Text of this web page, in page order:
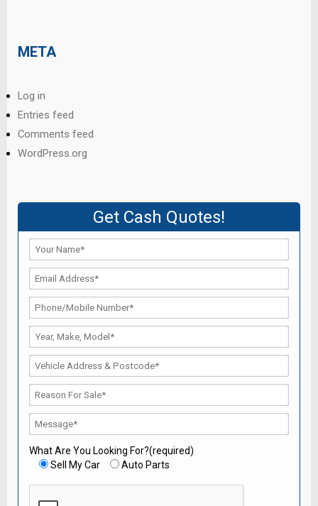
META
Log in
Entries feed
Comments feed
WordPress.org
Get Cash Quotes!
What Are You Looking For?(required)
Sell My Car
Auto Parts